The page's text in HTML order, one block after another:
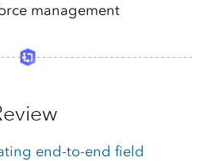
management
end-to-end field